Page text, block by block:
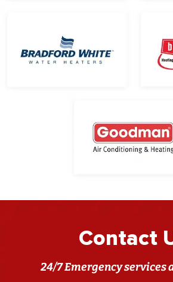
Contact
24/7 Emergency services